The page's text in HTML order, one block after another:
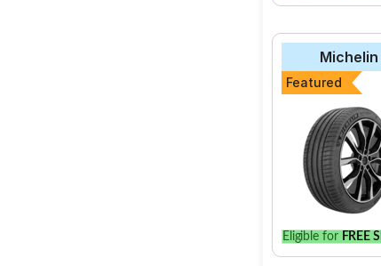
Michelin
Featured
Eligible for FREE